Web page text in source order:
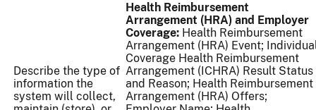
Describe the type of
information the
system will collect,
Health Reimbursement
Arrangement (HRA) and Employer
Coverage: Health Reimbursement
Arrangement (HRA) Event;
Coverage Health Reimbursement
Arrangement (ICHRA) Result Status
and Reason; Health Reimbursement
Arrangement (HRA) Offers;